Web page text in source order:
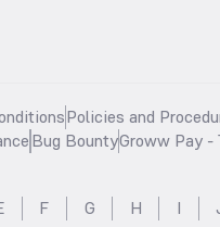
Policies and
Bug BountyGroww Pay -
F G H I